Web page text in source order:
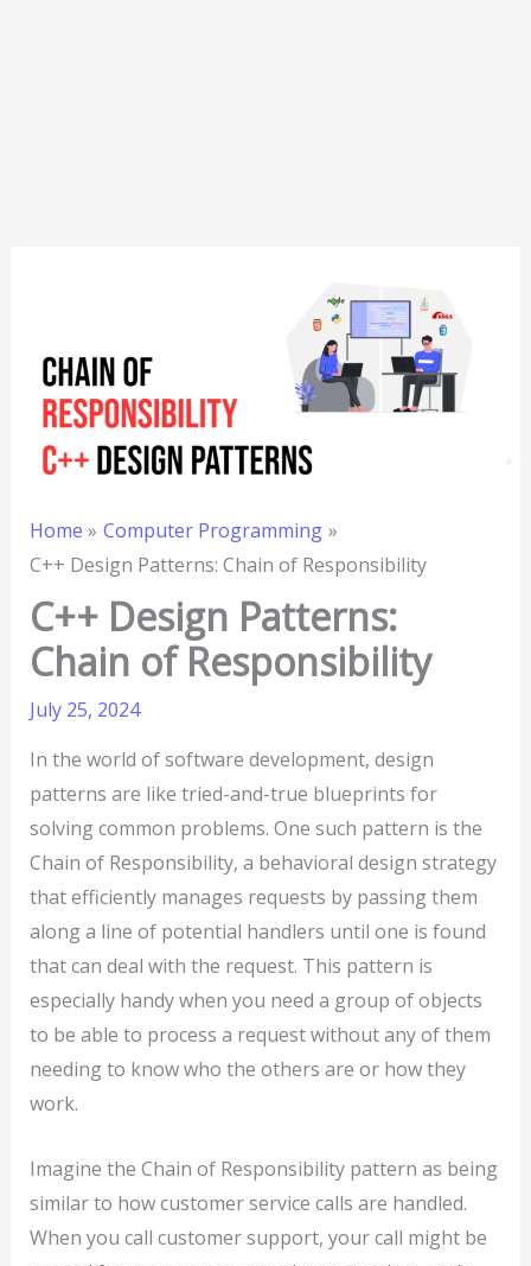
Home
Computer Programming
C++ Design Patterns: Chain of Responsibility
C++ Design Patterns:
Chain of Responsibility
July 25, 2024
In the world of software development, design
patterns are like tried-and-true blueprints for
solving common problems. One such pattern is the
Chain of Responsibility, a behavioral design strategy
that efficiently manages requests by passing them
along a line of potential handlers until one is found
that can deal with the request. This pattern is
especially handy when you need a group of objects
to be able to process a request without any of them
needing to know who the others are or how they
work.
Imagine the Chain of Responsibility pattern as being
similar to how customer service calls are handled.
When you call customer support, your call might be